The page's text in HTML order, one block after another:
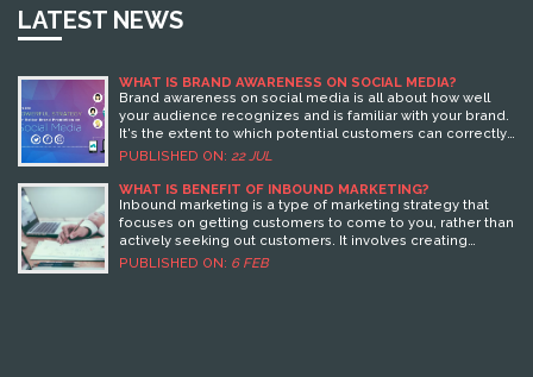
LATEST NEWS
WHAT IS BRAND AWARENESS ON SOCIAL MEDIA?
Brand awareness on social media is all about how well
your audience recognizes and is familiar with your brand.
It's the extent to which potential customers can correctly
associate your brand with the products or services you
platforms are where most people spend their time,
making them ideal places for brands to engage with
customers. Improving brand awareness can drive traffic,
increase engagement, and lead to higher sales. So, if
you're in business, it's time to get serious about your
PUBLISHED ON: 22 JUL
WHAT IS BENEFIT OF INBOUND MARKETING?
Inbound marketing is a type of marketing strategy that
focuses on getting customers to come to you, rather than
actively seeking out customers. It involves creating
content that is useful, relevant, and engaging to potential
PUBLISHED ON: 6 FEB